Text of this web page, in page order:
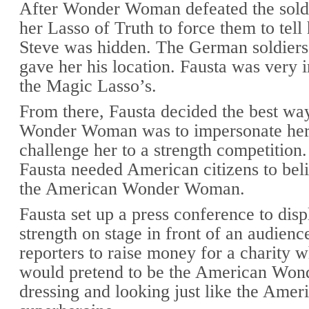
After Wonder Woman defeated the
her Lasso of Truth to force them to tell
Steve was hidden. The German
gave her his location. Fausta was very
the Magic Lasso’s.
From there, Fausta decided the best
Wonder Woman was to impersonate
challenge her to a strength
Fausta needed American citizens to
the American Wonder Woman.
Fausta set up a press conference to
strength on stage in front of an
reporters to raise money for a charity
would pretend to be the American
dressing and looking just like the